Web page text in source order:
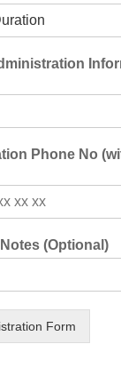
Phone No
(Optional)
Form